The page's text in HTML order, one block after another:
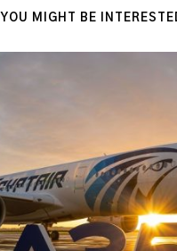
YOU MIGHT BE